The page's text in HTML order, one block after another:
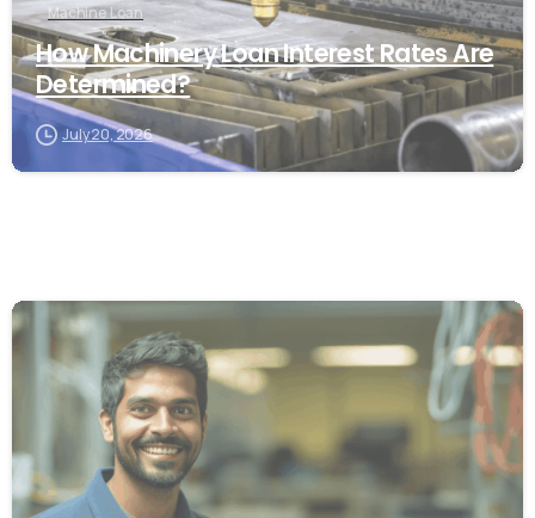
Machine Loan
How Machinery Loan Interest Rates Are
Determined?
July 20, 2026